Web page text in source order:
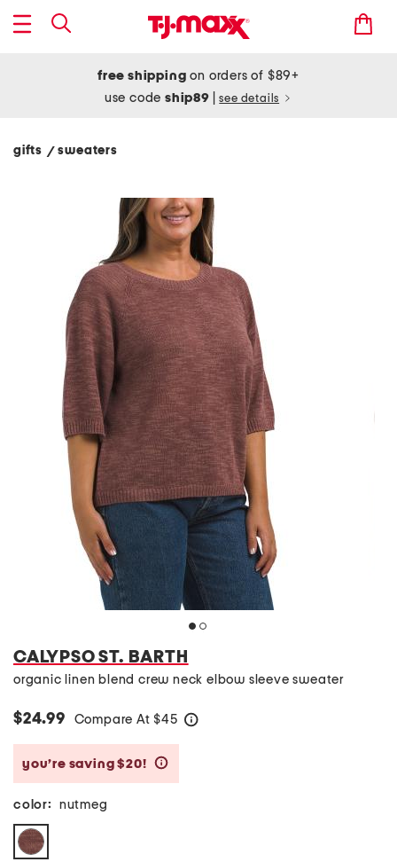
free shipping on orders of $89+
use codeship89 see details
gifts / sweaters
CALYPSO ST. BARTH
organic linen blend crew neck elbow sleeve sweater
$24.99 Compare At $45
you’re saving $20!
color: nutmeg